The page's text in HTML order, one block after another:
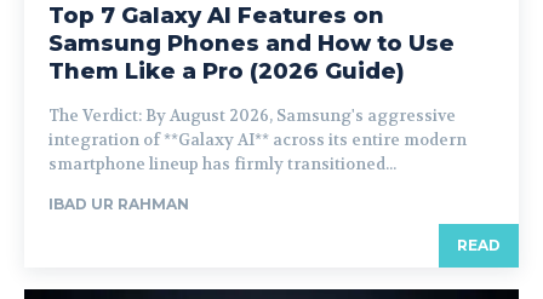
Top 7 Galaxy AI Features on
Samsung Phones and How to Use
Them Like a Pro (2026 Guide)
The Verdict: By August 2026, Samsung's aggressive
integration of **Galaxy AI** across its entire modern
smartphone lineup has firmly transitioned...
IBAD UR RAHMAN
READ